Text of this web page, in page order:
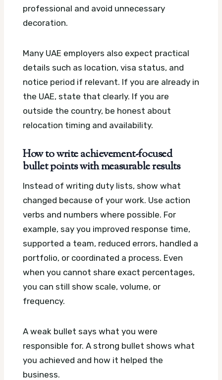
professional and avoid unnecessary
decoration.
Many UAE employers also expect practical
details such as location, visa status, and
notice period if relevant. If you are already in
the UAE, state that clearly. If you are
outside the country, be honest about
relocation timing and availability.
How to write achievement-focused
bullet points with measurable results
Instead of writing duty lists, show what
changed because of your work. Use action
verbs and numbers where possible. For
example, say you improved response time,
supported a team, reduced errors, handled a
portfolio, or coordinated a process. Even
when you cannot share exact percentages,
you can still show scale, volume, or
frequency.
A weak bullet says what you were
responsible for. A strong bullet shows what
you achieved and how it helped the
business.